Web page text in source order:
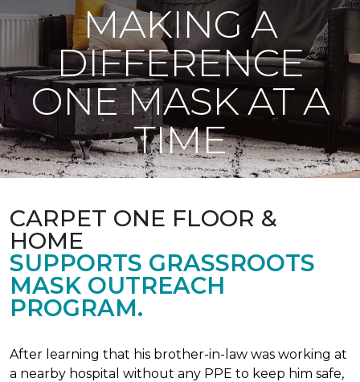
MAKING A
DIFFERENCE
ONE MASK AT A
TIME
CARPET ONE FLOOR &
HOME
SUPPORTS GRASSROOTS
MASK OUTREACH
PROGRAM.
After learning that his brother-in-law was working at
a nearby hospital without any PPE to keep him safe,